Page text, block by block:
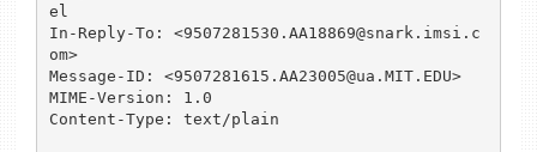
el
In-Reply-To: <9507281530.AA18869@snark.imsi.c
om>
Message-ID: <9507281615.AA23005@ua.MIT.EDU>
MIME-Version: 1.0
Content-Type: text/plain